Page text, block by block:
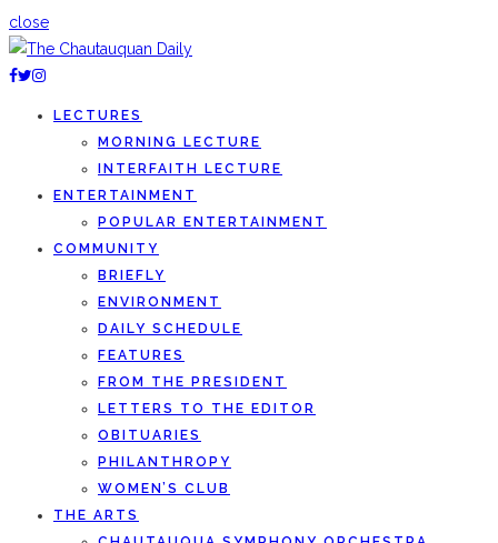
close
LECTURES
MORNING LECTURE
INTERFAITH LECTURE
ENTERTAINMENT
POPULAR ENTERTAINMENT
COMMUNITY
BRIEFLY
ENVIRONMENT
DAILY SCHEDULE
FEATURES
FROM THE PRESIDENT
LETTERS TO THE EDITOR
OBITUARIES
PHILANTHROPY
WOMEN’S CLUB
THE ARTS